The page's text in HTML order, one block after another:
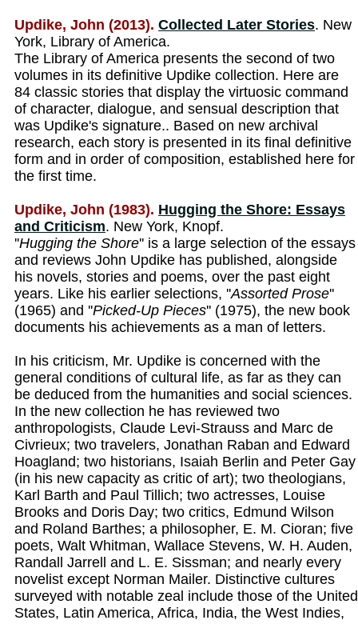
Updike, John (2013). Collected Later Stories. New
York, Library of America.
The Library of America presents the second of two
volumes in its definitive Updike collection. Here are
84 classic stories that display the virtuosic command
of character, dialogue, and sensual description that
was Updike's signature.. Based on new archival
research, each story is presented in its final definitive
form and in order of composition, established here for
the first time.
Updike, John (1983). Hugging the Shore: Essays
and Criticism. New York, Knopf.
''Hugging the Shore'' is a large selection of the essays
and reviews John Updike has published, alongside
his novels, stories and poems, over the past eight
years. Like his earlier selections, ''Assorted Prose''
(1965) and ''Picked-Up Pieces'' (1975), the new book
documents his achievements as a man of letters.
In his criticism, Mr. Updike is concerned with the
general conditions of cultural life, as far as they can
be deduced from the humanities and social sciences.
In the new collection he has reviewed two
anthropologists, Claude Levi-Strauss and Marc de
Civrieux; two travelers, Jonathan Raban and Edward
Hoagland; two historians, Isaiah Berlin and Peter Gay
(in his new capacity as critic of art); two theologians,
Karl Barth and Paul Tillich; two actresses, Louise
Brooks and Doris Day; two critics, Edmund Wilson
and Roland Barthes; a philosopher, E. M. Cioran; five
poets, Walt Whitman, Wallace Stevens, W. H. Auden,
Randall Jarrell and L. E. Sissman; and nearly every
novelist except Norman Mailer. Distinctive cultures
surveyed with notable zeal include those of the United
States, Latin America, Africa, India, the West Indies,